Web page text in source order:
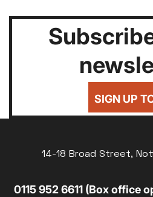
SIGN UP
14-18 Broad Street,
0115 952 6611 (Box office